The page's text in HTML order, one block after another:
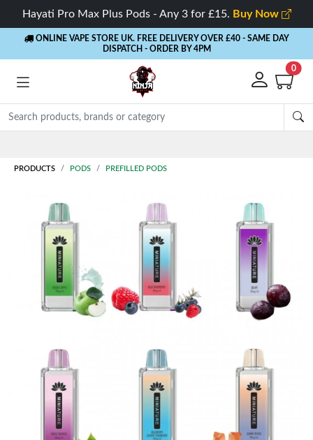
Hayati Pro Max Plus Pods - Any 3 for £15. Buy Now
ONLINE VAPE STORE UK. FREE DELIVERY OVER £40 - SAME DAY
DISPATCH - ORDER BY 4PM
0
PRODUCTS PODS PREFILLED PODS